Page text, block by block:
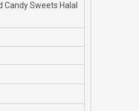
Candy Sweets Halal